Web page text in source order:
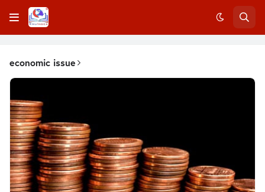
economic issue